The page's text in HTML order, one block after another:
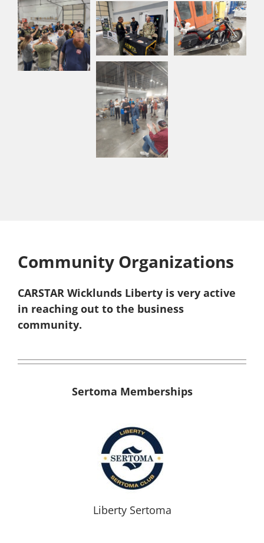
Community Organizations
CARSTAR Wicklunds Liberty is very active
in reaching out to the business
community.
Sertoma Memberships
Liberty Sertoma